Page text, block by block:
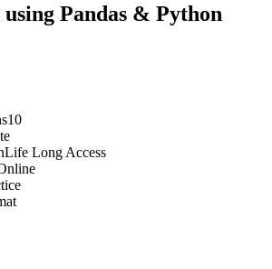
Pandas & Python
10
Life Long Access